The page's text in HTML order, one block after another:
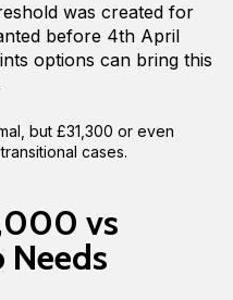
was created for
before 4th April
options can bring this
but £31,300 or even
cases.
vs